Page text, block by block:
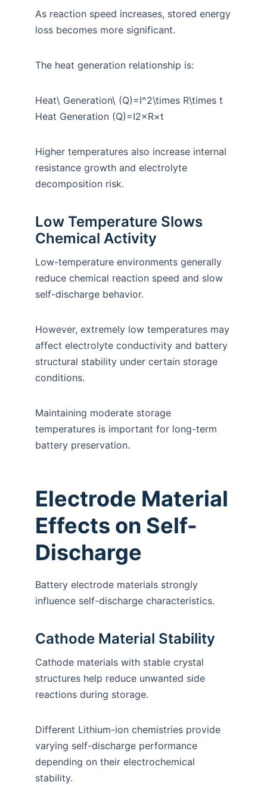
As reaction speed increases, stored energy
loss becomes more significant.
The heat generation relationship is:
Heat\ Generation\ (Q)=I^2\times R\times t
Heat Generation (Q)=I2×R×t
Higher temperatures also increase internal
resistance growth and electrolyte
decomposition risk.
Low Temperature Slows
Chemical Activity
Low-temperature environments generally
reduce chemical reaction speed and slow
self-discharge behavior.
However, extremely low temperatures may
affect electrolyte conductivity and battery
structural stability under certain storage
conditions.
Maintaining moderate storage
temperatures is important for long-term
battery preservation.
Electrode Material
Effects on Self-
Discharge
Battery electrode materials strongly
influence self-discharge characteristics.
Cathode Material Stability
Cathode materials with stable crystal
structures help reduce unwanted side
reactions during storage.
Different Lithium-ion chemistries provide
varying self-discharge performance
depending on their electrochemical
stability.